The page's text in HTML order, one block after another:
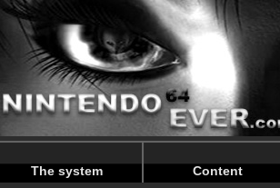
Warning: Undefined array key
Warning: Undefined array key
The system Content